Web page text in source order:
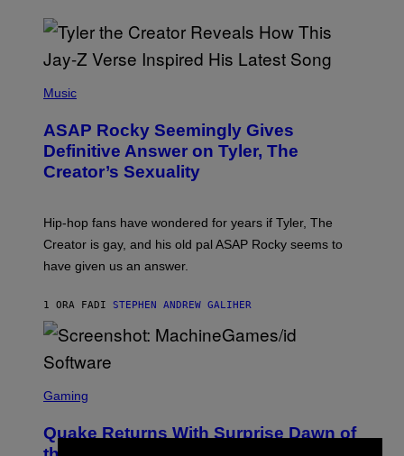
H
O
B
Y
M
C
A
S
C
P
P
E
/
T
Y
I
Music
ASAP Rocky Seemingly Gives
Definitive Answer on Tyler, The
Creator’s Sexuality
Hip-hop fans have wondered for years if Tyler, The
Creator is gay, and his old pal ASAP Rocky seems to
have given us an answer.
1 ORA FADI STEPHEN ANDREW GALIHER
C
E
N
Gaming
Quake Returns With Surprise Dawn of